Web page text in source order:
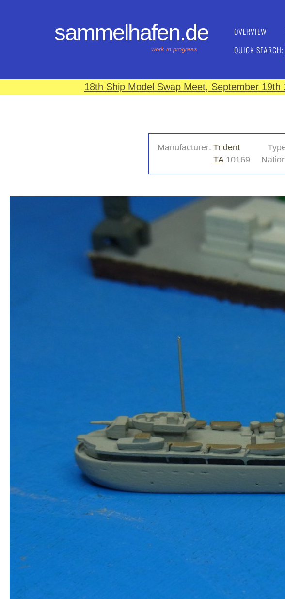
sammelhafen.de
work in progress
OVERVIEW
QUICK SEARCH:
18th Ship Model Swap Meet, September
Manufacturer: Trident
TA10169